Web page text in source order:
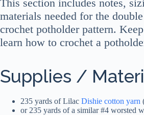
This section includes notes,
materials needed for the
crochet potholder pattern.
learn how to crochet a
Supplies /
235 yards of Lilac Dishie cotton yarn
or 235 yards of a similar #4 worsted